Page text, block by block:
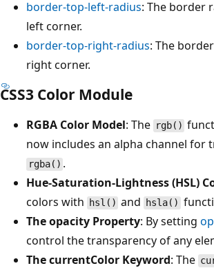
border-top-left-radius: The border
left corner.
border-top-right-radius: The
right corner.
CSS3 Color Module
RGBA Color Model: The rgb()
now includes an alpha channel for
rgba() .
Hue-Saturation-Lightness (HSL)
colors with
hsl() and hsla()
The opacity Property: By setting
control the transparency of any
The currentColor Keyword: The